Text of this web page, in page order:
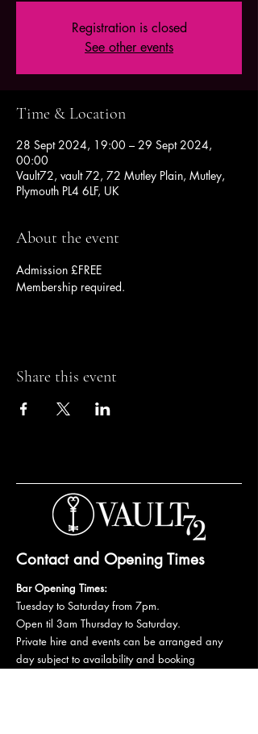
Registration is closed
See other events
Time & Location
28 Sept 2024, 19:00 – 29 Sept 2024,
00:00
Vault72, vault 72, 72 Mutley Plain, Mutley,
Plymouth PL4 6LF, UK
About the event
Admission £FREE
Membership required.
Share this event
Contact and Opening Times
Bar Opening Times:
Tuesday to Saturday from 7pm.
Open til 3am Thursday to Saturday.
Private hire and events can be arranged any
day subject to availability and booking